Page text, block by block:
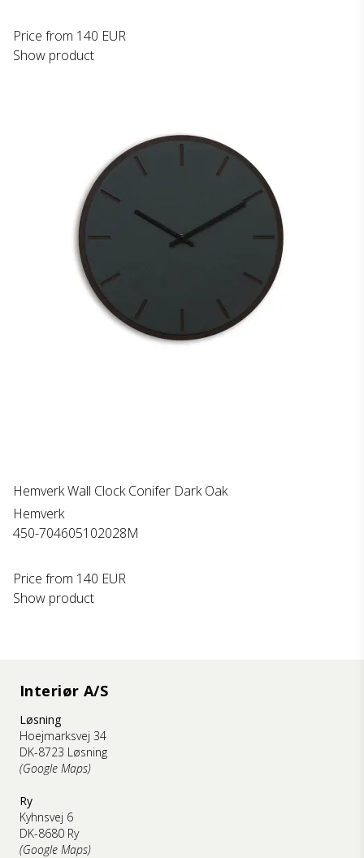
Price from 140 EUR
Show product
Hemverk Wall Clock Conifer Dark Oak
Hemverk
450-704605102028M
Price from 140 EUR
Show product
Interiør A/S
Løsning
Hoejmarksvej 34
DK-8723 Løsning
(Google Maps)
Ry
Kyhnsvej 6
DK-8680 Ry
(Google Maps)